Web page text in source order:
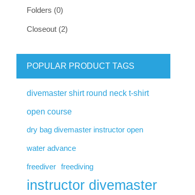
Folders (0)
Closeout (2)
POPULAR PRODUCT TAGS
divemaster shirt round neck t-shirt
open course
dry bag divemaster instructor open
water advance
freediver freediving
instructor divemaster